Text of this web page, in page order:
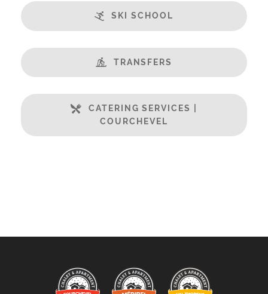
SKI SCHOOL
TRANSFERS
CATERING SERVICES |
COURCHEVEL